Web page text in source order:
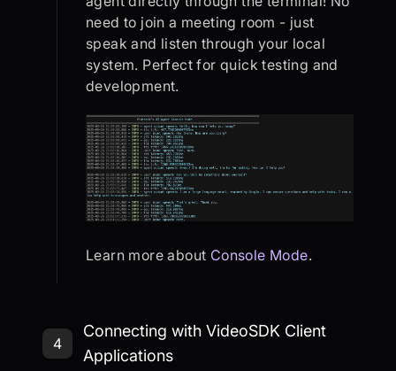
need to join a meeting room - just
speak and listen through your local
system. Perfect for quick testing and
development.
Learn more about Console Mode.
Step 4: Connecting with VideoSDK
4
Connecting with VideoSDK Client
Applications